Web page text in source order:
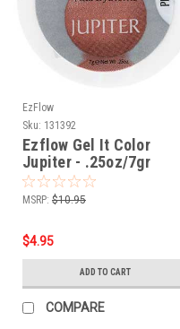
EzFlow
Sku: 131392
Ezflow Gel It Color
Jupiter - .25oz/7gr
MSRP: $10.95
$4.95
ADD TO CART
COMPARE